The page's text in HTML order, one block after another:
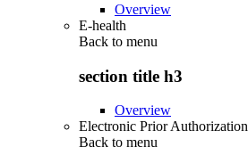
Overview
E-health
Back to menu
section title h3
Overview
Electronic Prior Authorization
Back to menu